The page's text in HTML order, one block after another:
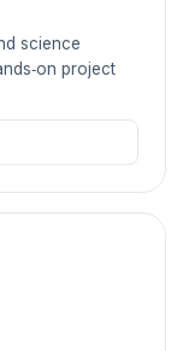
science
project